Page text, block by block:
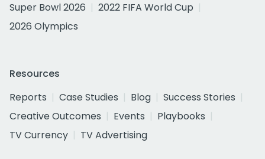
Super Bowl 2026
2022 FIFA World Cup
2026 Olympics
Resources
Reports
Case Studies Blog
Success Stories
Creative Outcomes
Events
Playbooks
TV Currency
TV Advertising